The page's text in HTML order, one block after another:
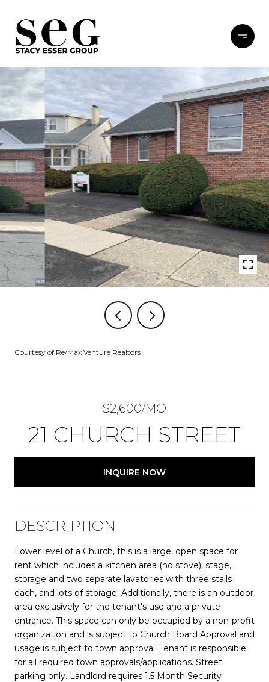
Courtesy of Re/Max Venture Realtors
$2,600/MO
21 CHURCH STREET
INQUIRE NOW
DESCRIPTION
Lower level of a Church, this is a large, open space for
rent which includes a kitchen area (no stove), stage,
storage and two separate lavatories with three stalls
each, and lots of storage. Additionally, there is an outdoor
area exclusively for the tenant's use and a private
entrance. This space can only be occupied by a non-profit
organization and is subject to Church Board Approval and
usage is subject to town approval. Tenant is responsible
for all required town approvals/applications. Street
parking only. Landlord requires 1.5 Month Security